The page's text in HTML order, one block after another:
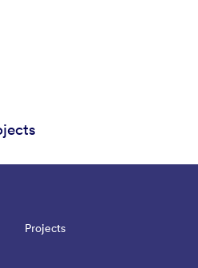
Projects